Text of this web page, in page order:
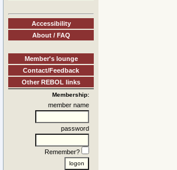
Accessibility
About / FAQ
Member's lounge
Contact/Feedback
Other REBOL links
Membership:
member name
password
Remember?